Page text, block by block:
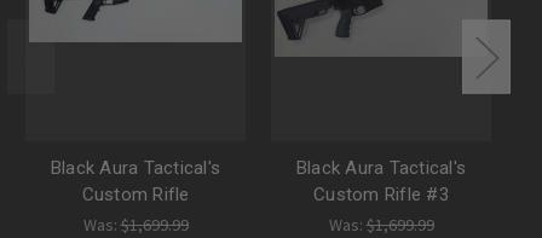
Black Aura Tactical's
Custom Rifle
Was:$1,699.99
Black Aura Tactical's
Custom Rifle #3
Was:$1,699.99